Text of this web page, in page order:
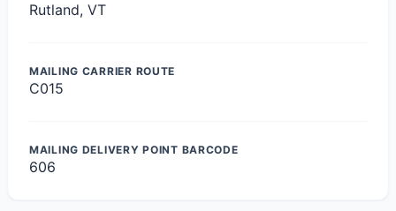
Rutland, VT
MAILING CARRIER ROUTE
C015
MAILING DELIVERY POINT BARCODE
606